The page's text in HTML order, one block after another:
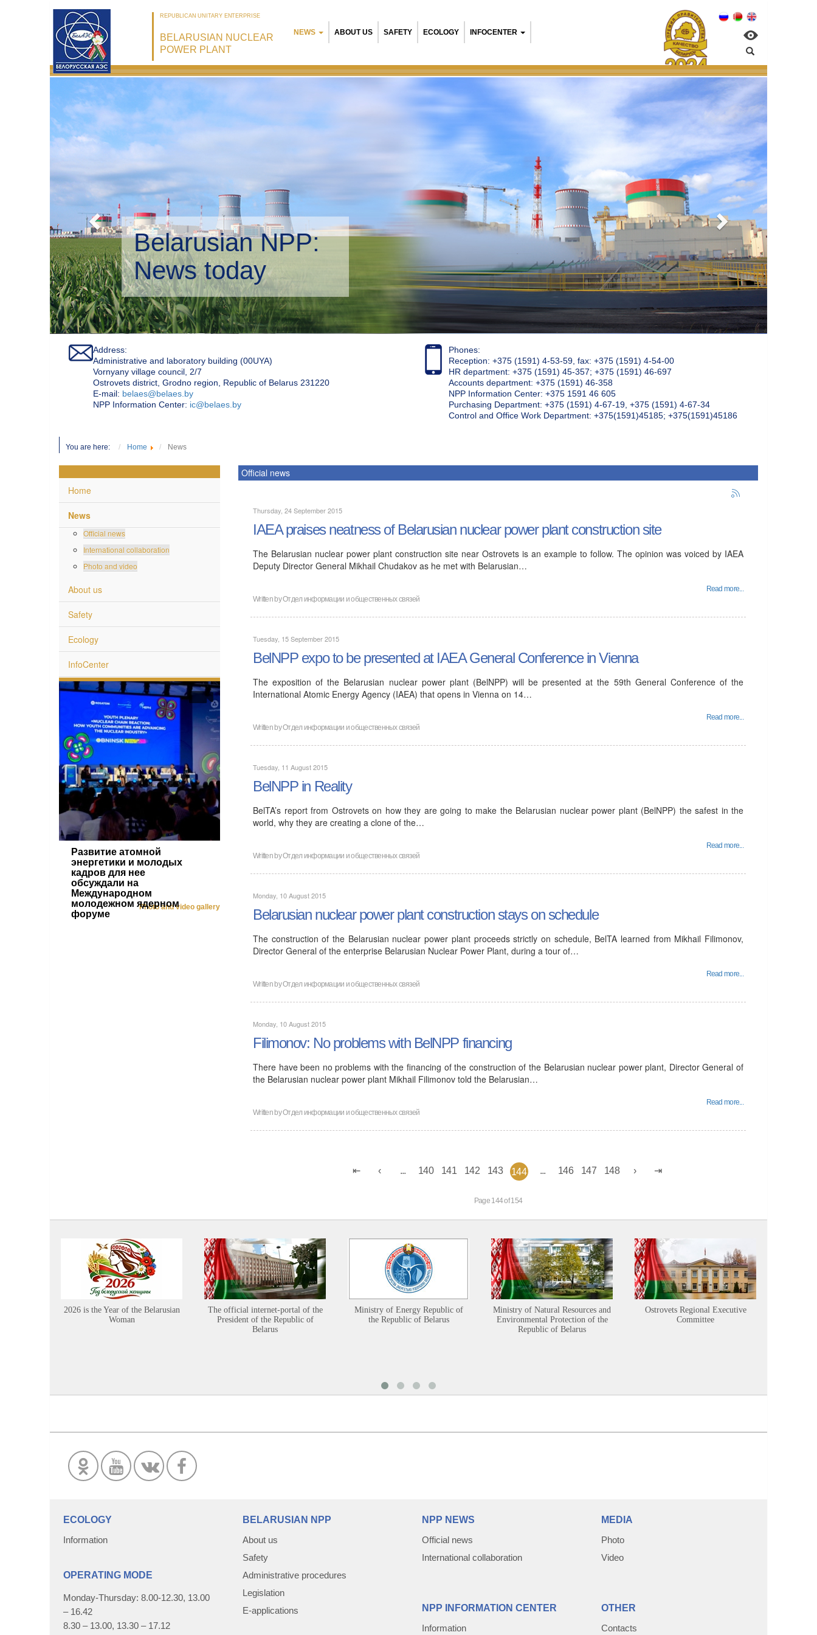
REPUBLICAN UNITARY ENTERPRISE
BELARUSIAN NUCLEAR
POWER PLANT
NEWS ABOUT US SAFETY ECOLOGY INFOCENTER
Belarusian NPP:
Environmental management
Address:
Administrative and laboratory building (00UYA)
Vornyany village council, 2/7
Ostrovets district, Grodno region, Republic of Belarus 231220
Е-mail: belaes@belaes.by
NPP Information Center: ic@belaes.by
Phones:
Reception: +375 (1591) 4-53-59, fax: +375 (1591) 4-54-00
HR department: +375 (1591) 45-357; +375 (1591) 46-697
Accounts department: +375 (1591) 46-358
NPP Information Center: +375 1591 46 605
Purchasing Department: +375 (1591) 4-67-19, +375 (1591) 4-67-34
Control and Office Work Department: +375(1591)45185; +375(1591)45186
You are here: Home News
Home
News
Official news
International collaboration
Photo and video
About us
Safety
Ecology
InfoCenter
Развитие атомной
энергетики и молодых
кадров для нее
обсуждали на
Международном
молодежном ядерном
форуме
Photo and video gallery
Official news
Thursday, 24 September 2015
IAEA praises neatness of Belarusian nuclear power plant construction site
The Belarusian nuclear power plant construction site near Ostrovets is an example to follow. The opinion was voiced by IAEA
Deputy Director General Mikhail Chudakov as he met with Belarusian…
Read more...
Written byОтдел информации и общественных связей
Tuesday, 15 September 2015
BelNPP expo to be presented at IAEA General Conference in Vienna
The exposition of the Belarusian nuclear power plant (BelNPP) will be presented at the 59th General Conference of the
International Atomic Energy Agency (IAEA) that opens in Vienna on 14…
Read more...
Written byОтдел информации и общественных связей
Tuesday, 11 August 2015
BelNPP in Reality
BelTA’s report from Ostrovets on how they are going to make the Belarusian nuclear power plant (BelNPP) the safest in the
world, why they are creating a clone of the…
Read more...
Written byОтдел информации и общественных связей
Monday, 10 August 2015
Belarusian nuclear power plant construction stays on schedule
The construction of the Belarusian nuclear power plant proceeds strictly on schedule, BelTA learned from Mikhail Filimonov,
Director General of the enterprise Belarusian Nuclear Power Plant, during a tour of…
Read more...
Written byОтдел информации и общественных связей
Monday, 10 August 2015
Filimonov: No problems with BelNPP financing
There have been no problems with the financing of the construction of the Belarusian nuclear power plant, Director General of
the Belarusian nuclear power plant Mikhail Filimonov told the Belarusian…
Read more...
Written byОтдел информации и общественных связей
... 140 141 142 143 144 ... 146 147 148
Page 144 of 154
2026 is the Year of the Belarusian
Woman
The official internet-portal of the
President of the Republic of
Belarus
Ministry of Energy Republic of
the Republic of Belarus
Ministry of Natural Resources and
Environmental Protection of the
Republic of Belarus
Ostrovets Regional Executive
Committee
ECOLOGY
Information
OPERATING MODE
Monday-Thursday: 8.00-12.30, 13.00
– 16.42
8.30 – 13.00, 13.30 – 17.12
BELARUSIAN NPP
About us
Safety
Administrative procedures
Legislation
E-applications
NPP NEWS
Official news
International collaboration
NPP INFORMATION CENTER
Information
MEDIA
Photo
Video
OTHER
Contacts